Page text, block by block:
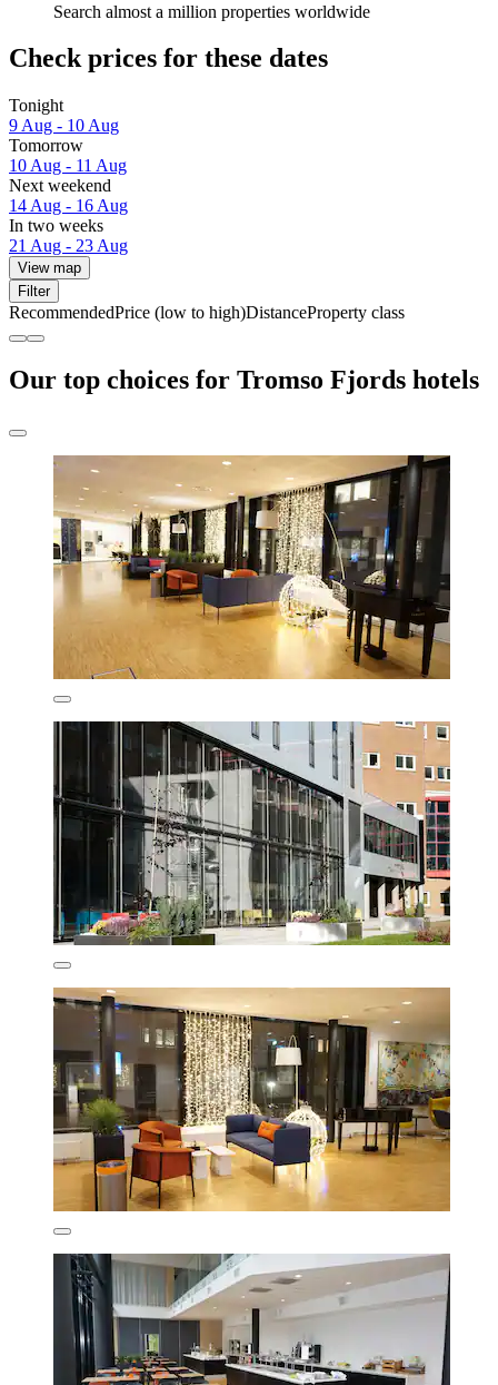
Search almost a million properties worldwide
Check prices for these dates
Tonight
9 Aug - 10 Aug
Tomorrow
10 Aug - 11 Aug
Next weekend
14 Aug - 16 Aug
In two weeks
21 Aug - 23 Aug
View map
Filter
RecommendedPrice (low to high)DistanceProperty class
Our top choices for Tromso Fjords hotels